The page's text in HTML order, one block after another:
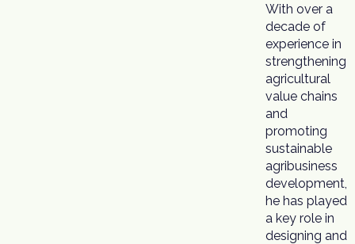
With over a
decade of
experience in
strengthening
agricultural
value chains
and
promoting
sustainable
agribusiness
development,
he has played
a key role in
designing and